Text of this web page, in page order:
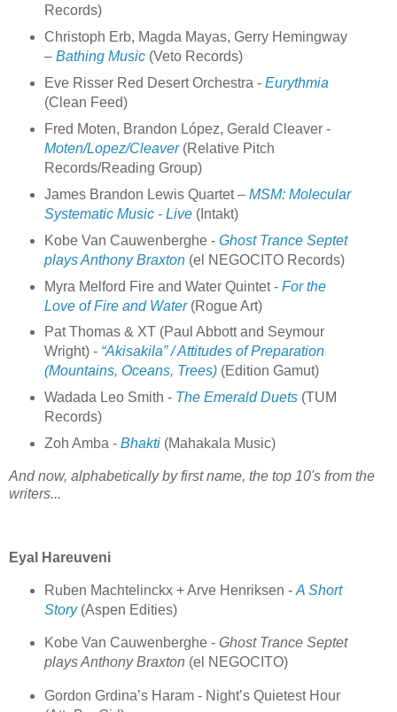
Records)
Christoph Erb, Magda Mayas, Gerry Hemingway
– Bathing Music(Veto Records)
Eve Risser Red Desert Orchestra - Eurythmia
(Clean Feed)
Fred Moten, Brandon López, Gerald Cleaver -
Moten/Lopez/Cleaver(Relative Pitch
Records/Reading Group)
James Brandon Lewis Quartet – MSM: Molecular
Systematic Music - Live(Intakt)
Kobe Van Cauwenberghe - Ghost Trance Septet
plays Anthony Braxton(el NEGOCITO Records)
Myra Melford Fire and Water Quintet - For the
Love of Fire and Water(Rogue Art)
Pat Thomas & XT (Paul Abbott and Seymour
Wright) - “Akisakila” / Attitudes of Preparation
(Mountains, Oceans, Trees)(Edition Gamut)
Wadada Leo Smith - The Emerald Duets(TUM
Records)
Zoh Amba - Bhakti(Mahakala Music)
And now, alphabetically by first name, the top 10's from the
writers...
Eyal Hareuveni
Ruben Machtelinckx + Arve Henriksen - A Short
Story(Aspen Edities)
Kobe Van Cauwenberghe - Ghost Trance Septet
plays Anthony Braxton (el NEGOCITO)
Gordon Grdina’s Haram - Night’s Quietest Hour